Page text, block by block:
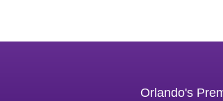
Orlando's